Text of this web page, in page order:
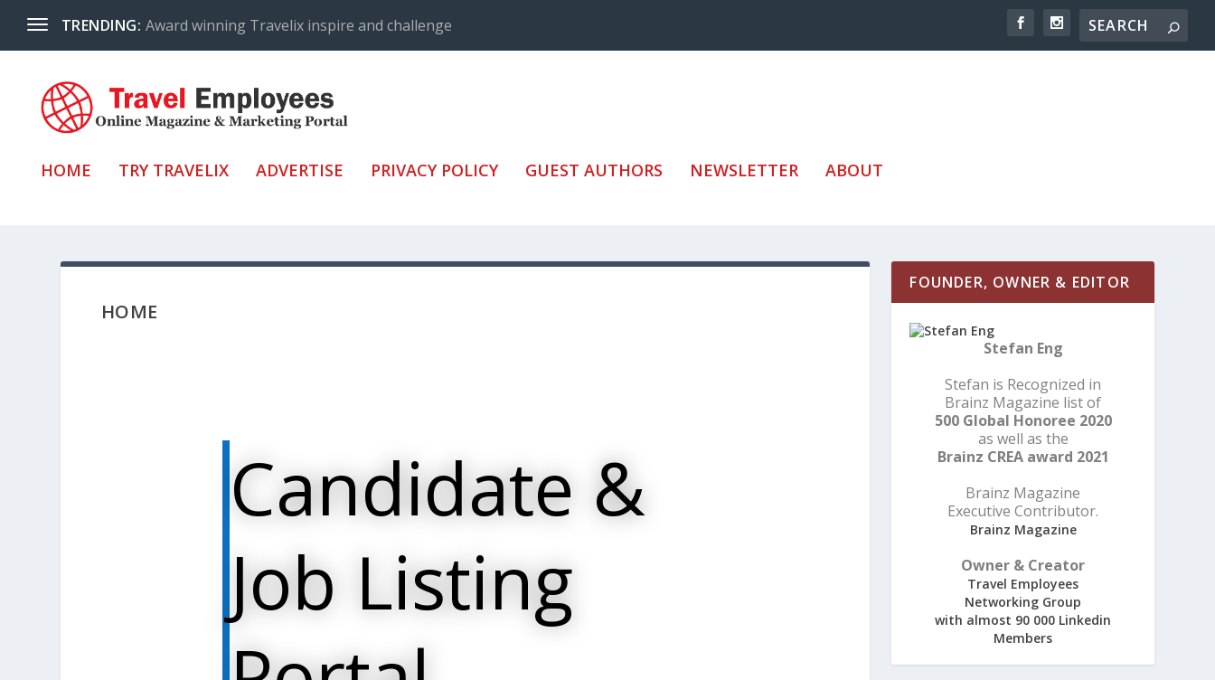
TRENDING: Award winning Travelix inspire and challenge
HOME TRY TRAVELIX ADVERTISE PRIVACY POLICY GUEST AUTHORS NEWSLETTER ABOUT
HOME
Candidate &
Job Listing
FOUNDER, OWNER & EDITOR
Stefan Eng
Stefan is Recognized in
Brainz Magazine list of
500 Global Honoree 2020
as well as the
Brainz CREA award 2021
Brainz Magazine
Executive Contributor.
Brainz Magazine
Owner & Creator
Travel Employees
Networking Group
with almost 90 000 Linkedin
Members